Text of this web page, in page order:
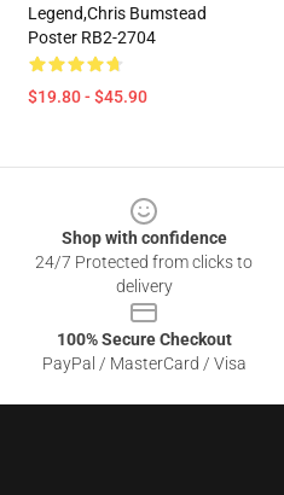
Legend,Chris Bumstead
Poster RB2-2704
$19.80 - $45.90
Shop with confidence
24/7 Protected from clicks to
delivery
100% Secure Checkout
PayPal / MasterCard / Visa